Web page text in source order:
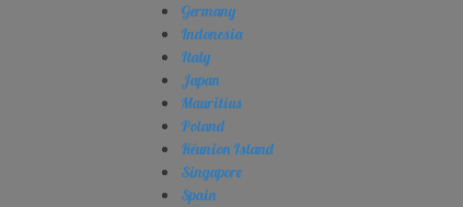
Germany
Indonesia
Italy
Japan
Mauritius
Poland
Réunion Island
Singapore
Spain